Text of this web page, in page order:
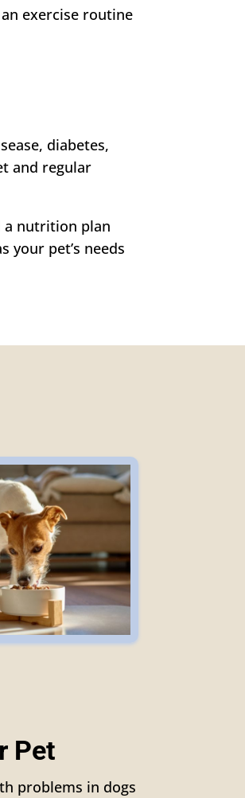
exercise routine
diabetes,
and regular
a nutrition plan
your pet’s needs
Pet
problems in dogs